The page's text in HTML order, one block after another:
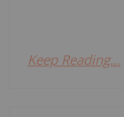
Keep Reading...